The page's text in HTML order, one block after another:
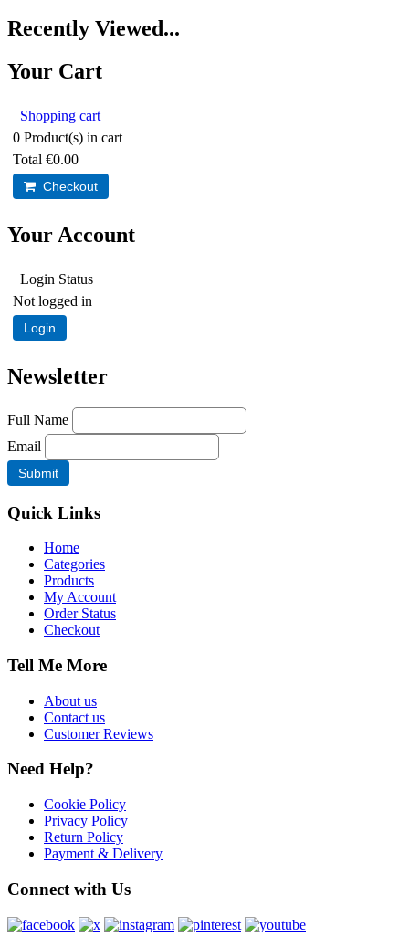
Recently Viewed...
Your Cart
Shopping cart
0 Product(s) in cart
Total €0.00
Checkout
Your Account
Login Status
Not logged in
Login
Newsletter
Full Name
Email
Quick Links
Home
Categories
Products
My Account
Order Status
Checkout
Tell Me More
About us
Contact us
Customer Reviews
Need Help?
Cookie Policy
Privacy Policy
Return Policy
Payment & Delivery
Connect with Us